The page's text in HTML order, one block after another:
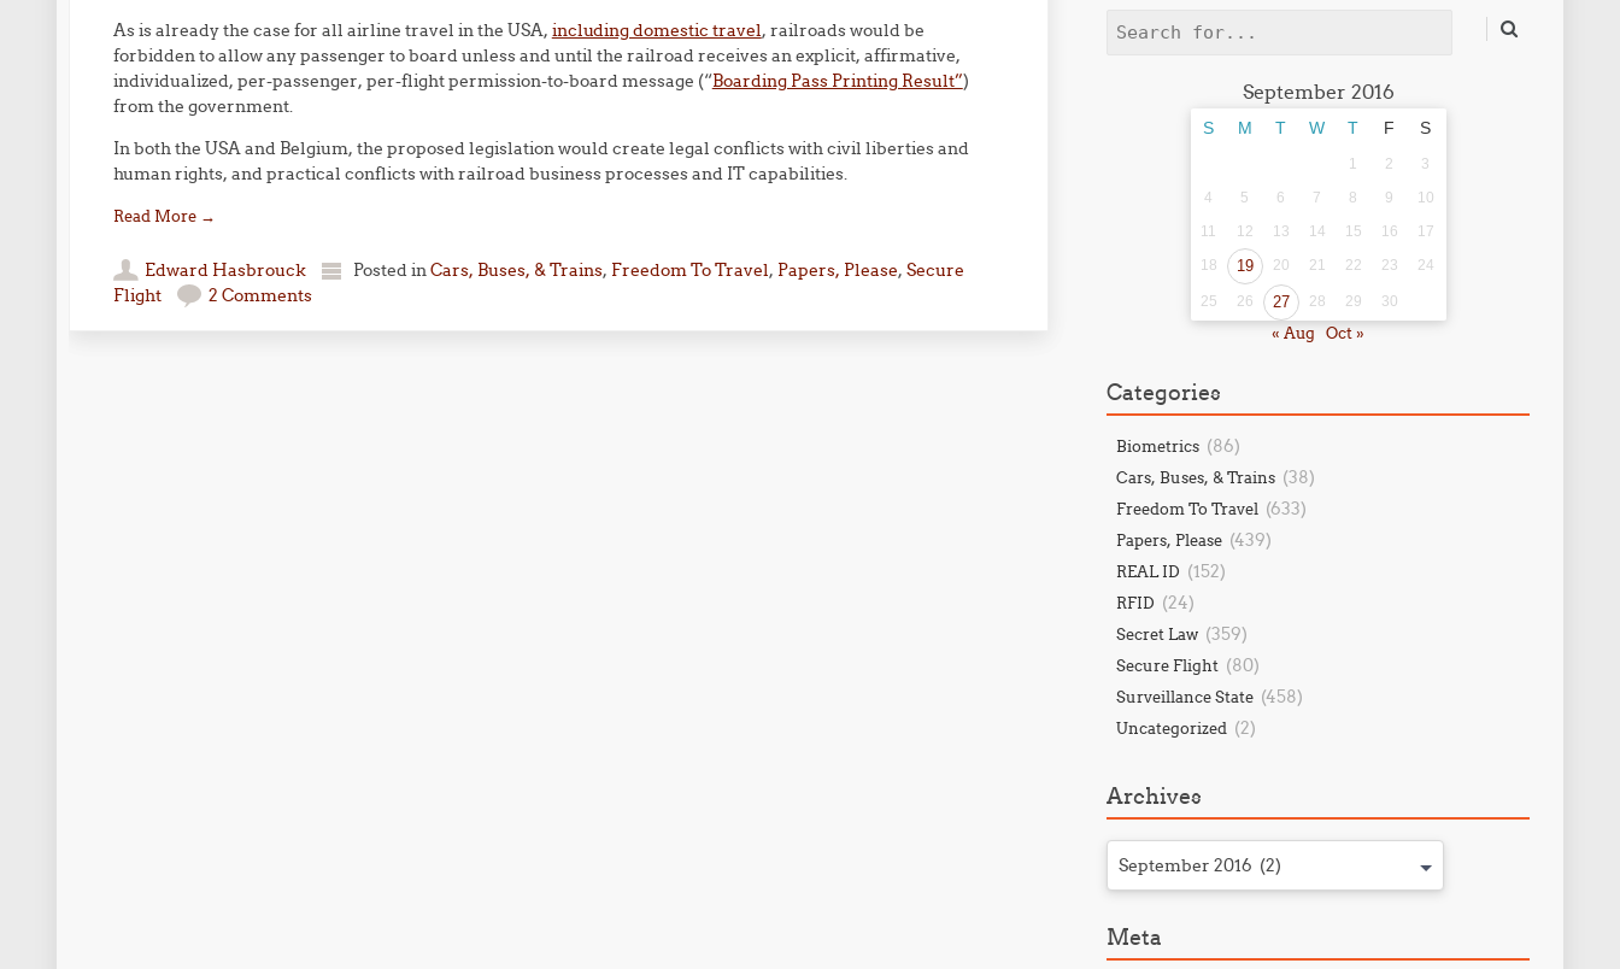
As is already the case for all airline travel in the USA, including domestic travel, railroads would be
forbidden to allow any passenger to board unless and until the railroad receives an explicit, affirmative,
individualized, per-passenger, per-flight permission-to-board message (“Boarding Pass Printing Result”)
from the government.
In both the USA and Belgium, the proposed legislation would create legal conflicts with civil liberties and
human rights, and practical conflicts with railroad business processes and IT capabilities.
Read More →
Edward Hasbrouck Posted inCars, Buses, & Trains, Freedom To Travel, Papers, Please, Secure
Flight
2 Comments
Search
September 2016
S M T W T F S
1 2
3
4
5 6 7 8 9
10
11
12 13 14 15 16
17
18
19 20 21 22 23 24
25 26 27 28 29 30
« Aug Oct »
Categories
Biometrics (86)
Cars, Buses, & Trains (38)
Freedom To Travel (633)
Papers, Please (439)
REAL ID (152)
RFID (24)
Secret Law (359)
Secure Flight (80)
Surveillance State (458)
Uncategorized (2)
Archives
September 2016 (2)
Meta